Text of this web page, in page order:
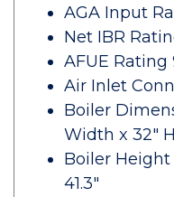
AGA Input
Net IBR
AFUE Rating
Air Inlet
Boiler
Width x 32"
Boiler
41.3"